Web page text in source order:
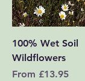
100% Wet Soil
Wildflowers
From £13.95
Sale Price